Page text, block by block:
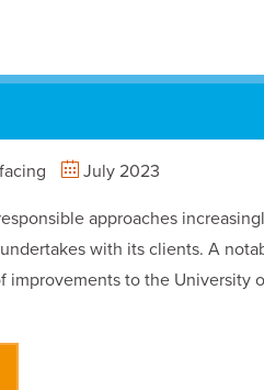
July 2023
approaches
with its clients. A
improvements to the University